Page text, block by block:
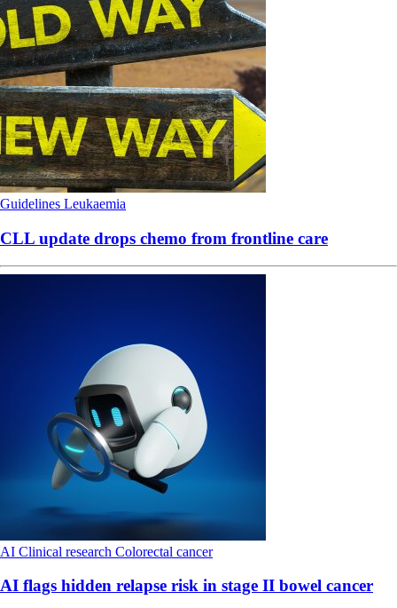
Guidelines Leukaemia
CLL update drops chemo from frontline care
AI Clinical research Colorectal cancer
AI flags hidden relapse risk in stage II bowel cancer